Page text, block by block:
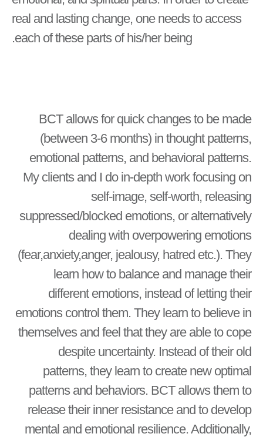
real and lasting change, one needs to access
each of these parts of his/her being.
BCT allows for quick changes to be made
(between 3-6 months) in thought patterns,
emotional patterns, and behavioral patterns.
My clients and I do in-depth work focusing on
self-image, self-worth, releasing
suppressed/blocked emotions, or alternatively
dealing with overpowering emotions
(fear,anxiety,anger, jealousy, hatred etc.). They
learn how to balance and manage their
different emotions, instead of letting their
emotions control them. They learn to believe in
themselves and feel that they are able to cope
despite uncertainty. Instead of their old
patterns, they learn to create new optimal
patterns and behaviors. BCT allows them to
release their inner resistance and to develop
mental and emotional resilience. Additionally,